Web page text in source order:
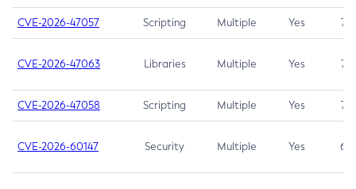
CVE-2026-47057 Scripting Multiple Yes 7.5
CVE-2026-47063 Libraries Multiple Yes 7.5
CVE-2026-47058 Scripting Multiple Yes 7.4
CVE-2026-60147 Security Multiple Yes 6.5